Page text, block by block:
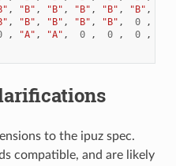
, "B" , "B" , "B" , "B" , "B" ,
, "B" , "B" , "B" , "B" , 0 ,
, "A" , "A" , 0 , 0 , 0 ,
to the ipuz spec.
compatible, and are likely